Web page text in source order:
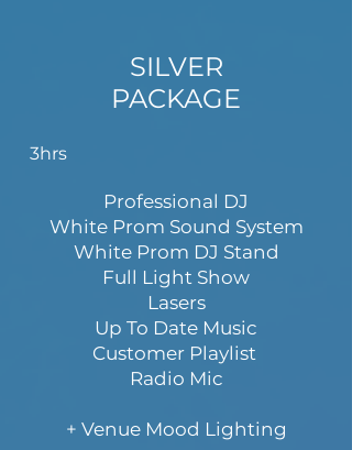
SILVER
PACKAGE
3hrs
Professional DJ
White Prom Sound System
White Prom DJ Stand
Full Light Show
Lasers
Up To Date Music
Customer Playlist
Radio Mic
+ Venue Mood Lighting